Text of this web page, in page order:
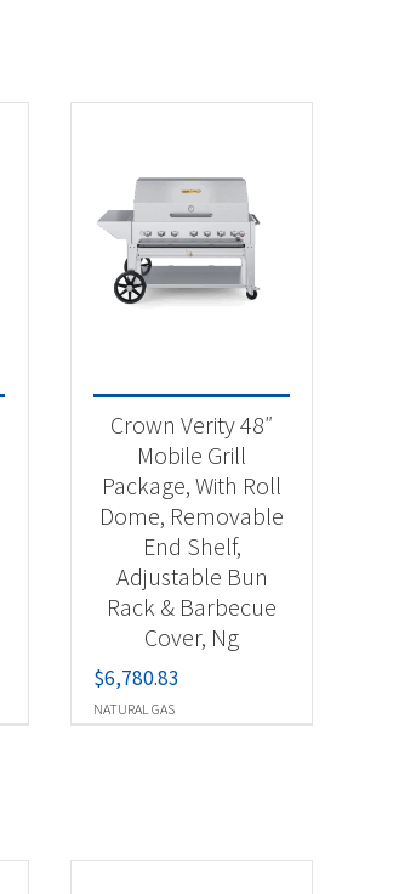
NATURAL GAS
Crown Verity 48″
Mobile Grill
Package, With Roll
Dome, Removable
End Shelf,
Adjustable Bun
Rack & Barbecue
Cover, Ng
$6,780.83